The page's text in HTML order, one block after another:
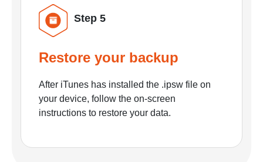
Step 5
Restore your backup
After iTunes has installed the .ipsw file on
your device, follow the on-screen
instructions to restore your data.